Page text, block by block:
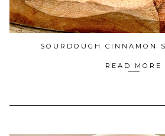
SOURDOUGH CINNAMON
READ MORE